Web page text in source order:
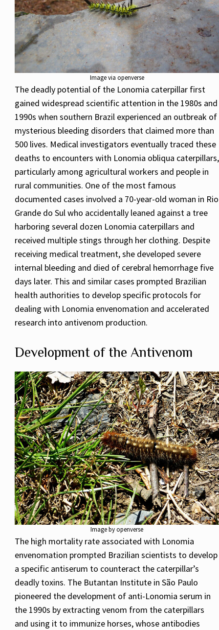
Image via openverse
The deadly potential of the Lonomia caterpillar first
gained widespread scientific attention in the 1980s and
1990s when southern Brazil experienced an outbreak of
mysterious bleeding disorders that claimed more than
500 lives. Medical investigators eventually traced these
deaths to encounters with Lonomia obliqua caterpillars,
particularly among agricultural workers and people in
rural communities. One of the most famous
documented cases involved a 70-year-old woman in Rio
Grande do Sul who accidentally leaned against a tree
harboring several dozen Lonomia caterpillars and
received multiple stings through her clothing. Despite
receiving medical treatment, she developed severe
internal bleeding and died of cerebral hemorrhage five
days later. This and similar cases prompted Brazilian
health authorities to develop specific protocols for
dealing with Lonomia envenomation and accelerated
research into antivenom production.
Development of the Antivenom
Image by openverse
The high mortality rate associated with Lonomia
envenomation prompted Brazilian scientists to develop
a specific antiserum to counteract the caterpillar’s
deadly toxins. The Butantan Institute in São Paulo
pioneered the development of anti-Lonomia serum in
the 1990s by extracting venom from the caterpillars
and using it to immunize horses, whose antibodies